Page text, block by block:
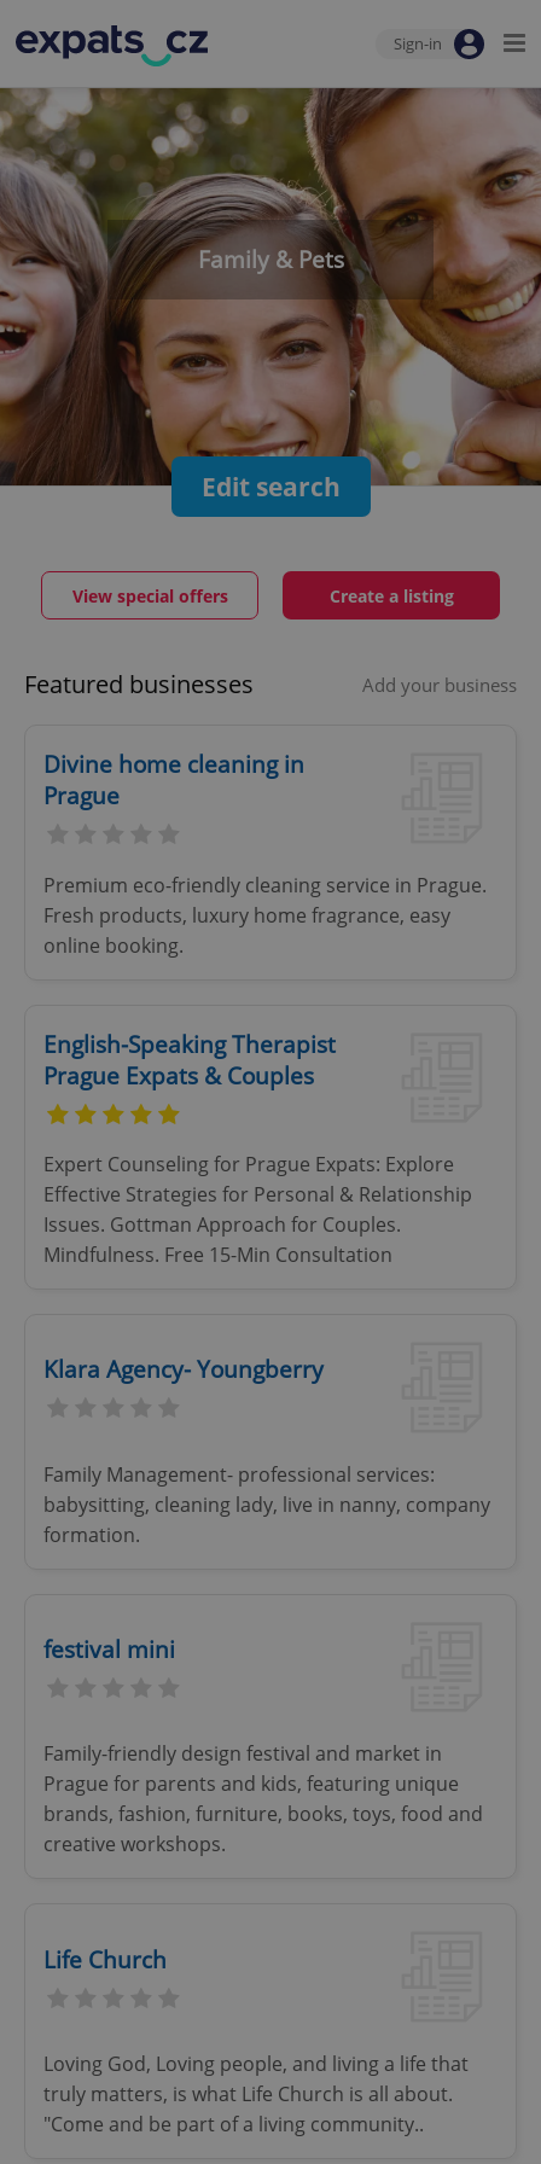
Sign-in
Family & Pets
Edit search
View special offers Create a listing
Featured businesses Add your business
Divine home cleaning in
Prague
Premium eco-friendly cleaning service in Prague.
Fresh products, luxury home fragrance, easy
online booking.
English-Speaking Therapist
Prague Expats & Couples
Expert Counseling for Prague Expats: Explore
Effective Strategies for Personal & Relationship
Issues. Gottman Approach for Couples.
Mindfulness. Free 15-Min Consultation
Klara Agency- Youngberry
Family Management- professional services:
babysitting, cleaning lady, live in nanny, company
formation.
festival mini
Family-friendly design festival and market in
Prague for parents and kids, featuring unique
brands, fashion, furniture, books, toys, food and
creative workshops.
Life Church
Loving God, Loving people, and living a life that
truly matters, is what Life Church is all about.
"Come and be part of a living community..